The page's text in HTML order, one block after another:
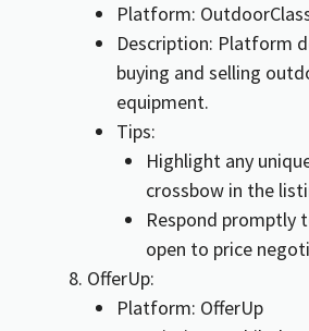
Platform:
Description: Platform
buying and selling
equipment.
Tips:
Highlight any
crossbow in the
Respond promptly
open to price
OfferUp:
Platform: OfferUp